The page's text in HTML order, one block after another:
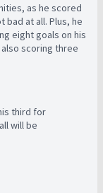
as he scored
bad at all. Plus, he
eight goals on his
scoring three
third for
will be